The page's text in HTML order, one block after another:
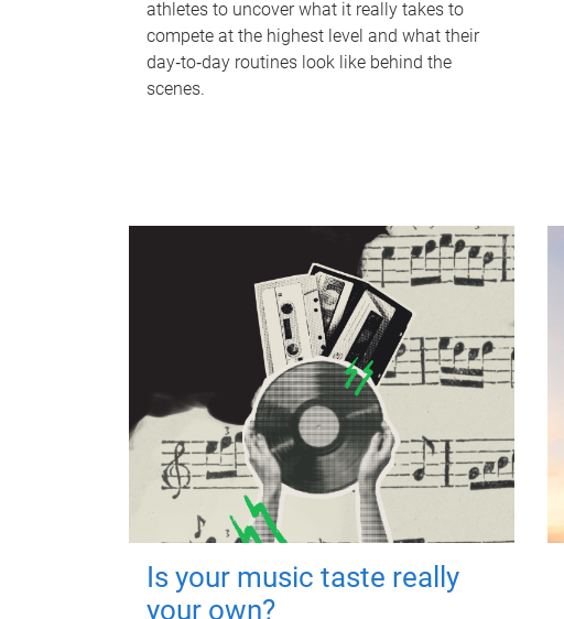
athletes to uncover what it really takes to
compete at the highest level and what their
day‑to‑day routines look like behind the
scenes.
Is your music taste really
your own?